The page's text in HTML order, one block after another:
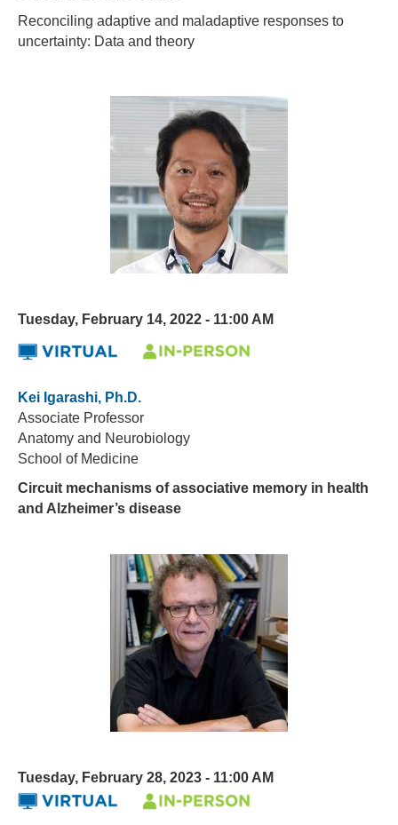
Reconciling adaptive and maladaptive responses to
uncertainty: Data and theory
Tuesday, February 14, 2022 - 11:00 AM
Kei Igarashi, Ph.D.
Associate Professor
Anatomy and Neurobiology
School of Medicine
Circuit mechanisms of associative memory in health
and Alzheimer’s disease
Tuesday, February 28, 2023 - 11:00 AM